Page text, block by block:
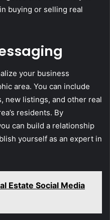
buying or selling real
your business
area. You can include
new listings, and other real
residents. By
can build a relationship
yourself as an expert in
Estate Social Media